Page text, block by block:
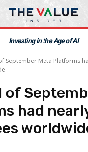
Investing in the Age of AI
September Meta Platforms
of
had